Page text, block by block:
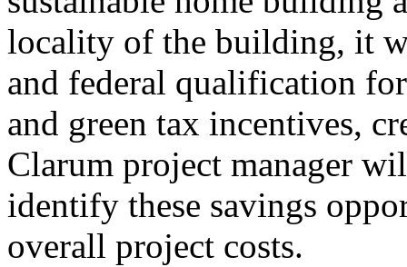
locality of the building, it
and federal qualification
and green tax incentives,
Clarum project manager
identify these savings
overall project costs.